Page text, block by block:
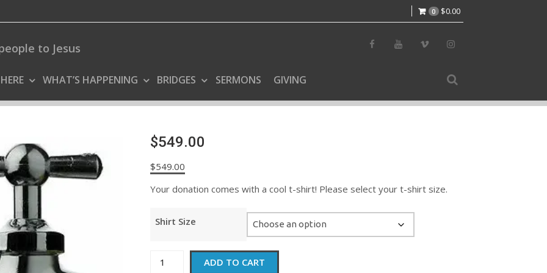
0 $0.00
to Jesus
WHAT’S HAPPENING BRIDGES SERMONS GIVING
$549.00
$549.00
Your donation comes with a cool t-shirt! Please select your t-shirt size.
Shirt Size
quantity
ADD TO CART